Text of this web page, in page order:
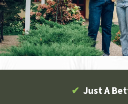
✔ Just A